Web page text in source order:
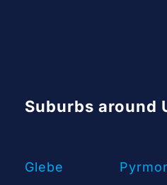
Suburbs around
Glebe